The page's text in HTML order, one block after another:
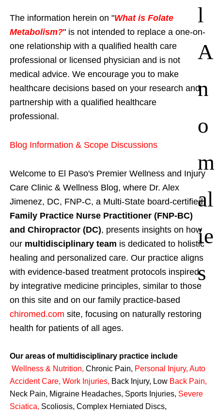
l
A
n
o
m
al
ie
s
The information herein on "What is Folate
Metabolism?" is not intended to replace a one-on-
one relationship with a qualified health care
professional or licensed physician and is not
medical advice. We encourage you to make
healthcare decisions based on your research and
partnership with a qualified healthcare
professional.
Blog Information & Scope Discussions
Welcome to El Paso's Premier Wellness and Injury
Care Clinic & Wellness Blog, where Dr. Alex
Jimenez, DC, FNP-C, a Multi-State board-certified
Family Practice Nurse Practitioner (FNP-BC)
and Chiropractor (DC), presents insights on how
our multidisciplinary team is dedicated to holistic
healing and personalized care. Our practice aligns
with evidence-based treatment protocols inspired
by integrative medicine principles, similar to those
on this site and on our family practice-based
chiromed.com site, focusing on naturally restoring
health for patients of all ages.
Our areas of multidisciplinary practice include
Wellness & Nutrition, Chronic Pain, Personal Injury, Auto
Accident Care, Work Injuries, Back Injury, Low Back Pain,
Neck Pain, Migraine Headaches, Sports Injuries, Severe
Sciatica, Scoliosis, Complex Herniated Discs,